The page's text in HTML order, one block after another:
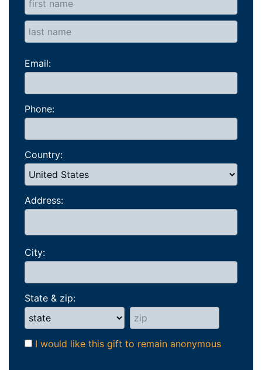
Email:
Phone:
Country:
Address:
City:
State & zip:
I would like this gift to remain anonymous